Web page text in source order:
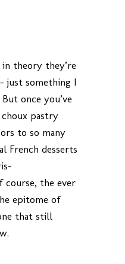
theory they’re
just something I
once you’ve
pastry
to so many
French desserts
course, the ever
epitome of
that still